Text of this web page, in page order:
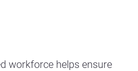
workforce helps ensure